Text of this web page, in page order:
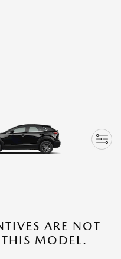
ARE NOT
MODEL.